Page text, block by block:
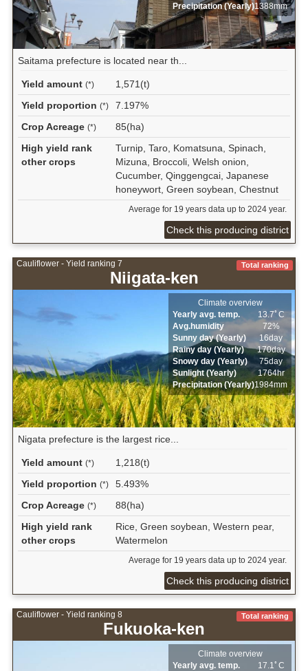
Precipitation (Yearly)1388mm
Saitama prefecture is located near th...
Yield amount (*)
1,571(t)
Yield proportion (*)
7.197%
Crop Acreage (*)
85(ha)
High yield rank
other crops
Turnip, Taro, Komatsuna, Spinach,
Mizuna, Broccoli, Welsh onion,
Cucumber, Qinggengcai, Japanese
honeywort, Green soybean, Chestnut
Average for 19 years data up to 2024 year.
Check this producing district
Cauliflower - Yield ranking 7
Niigata-ken
Total ranking
Climate overview
Yearly avg. temp.
13.7ﾟC
Avg.humidity
72%
Sunny day (Yearly)
16day
Rainy day (Yearly)
170day
Snowy day (Yearly)
75day
Sunlight (Yearly)
1764hr
Precipitation (Yearly)1984mm
Nigata prefecture is the largest rice...
Yield amount (*)
1,218(t)
Yield proportion (*)
5.493%
Crop Acreage (*)
88(ha)
High yield rank
other crops
Rice, Green soybean, Western pear,
Watermelon
Average for 19 years data up to 2024 year.
Check this producing district
Cauliflower - Yield ranking 8
Fukuoka-ken
Total ranking
Climate overview
Yearly avg. temp.
17.1ﾟC